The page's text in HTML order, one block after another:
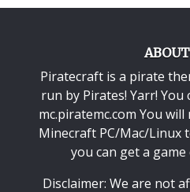
Piratecraft is a pirate
run by Pirates! Yarr!
mc.piratemc.com You will
Minecraft PC/Mac/Linux
you can get a
Disclaimer: We are not